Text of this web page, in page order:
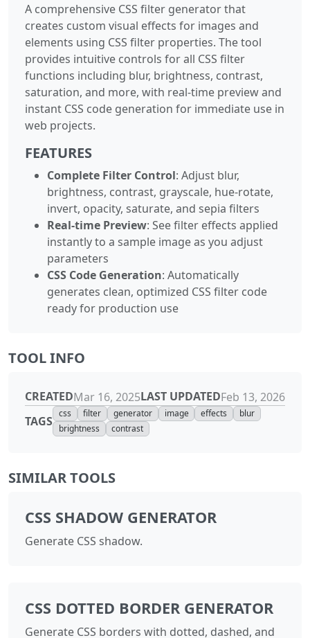
A comprehensive CSS filter generator that
creates custom visual effects for images and
elements using CSS filter properties. The tool
provides intuitive controls for all CSS filter
functions including blur, brightness, contrast,
saturation, and more, with real-time preview and
instant CSS code generation for immediate use in
web projects.
FEATURES
Complete Filter Control: Adjust blur,
brightness, contrast, grayscale, hue-rotate,
invert, opacity, saturate, and sepia filters
Real-time Preview: See filter effects applied
instantly to a sample image as you adjust
parameters
CSS Code Generation: Automatically
generates clean, optimized CSS filter code
ready for production use
TOOL INFO
CREATEDMar 16, 2025LAST UPDATEDFeb 13, 2026
TAGS
css filter generator image effects
blur
brightness
contrast
SIMILAR TOOLS
CSS SHADOW GENERATOR
Generate CSS shadow.
CSS DOTTED BORDER GENERATOR
Generate CSS borders with dotted, dashed, and